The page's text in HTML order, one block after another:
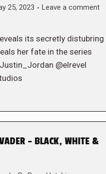
25, 2023 Leave a comment
its secretly distubring
her fate in the series
@elrevel
– BLACK, WHITE &